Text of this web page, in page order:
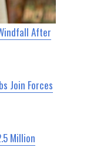
After
Join Forces
Million